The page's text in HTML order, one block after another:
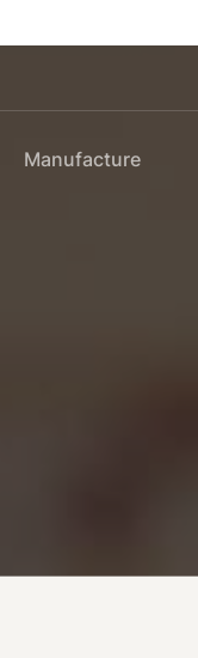
Manufacture